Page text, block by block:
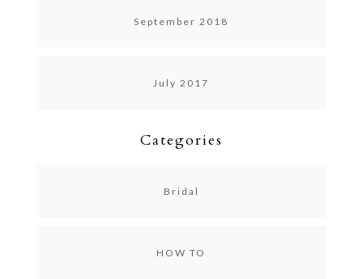
September 2018
July 2017
Categories
Bridal
HOW TO